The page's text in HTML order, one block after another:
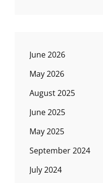
June 2026
May 2026
August 2025
June 2025
May 2025
September 2024
July 2024